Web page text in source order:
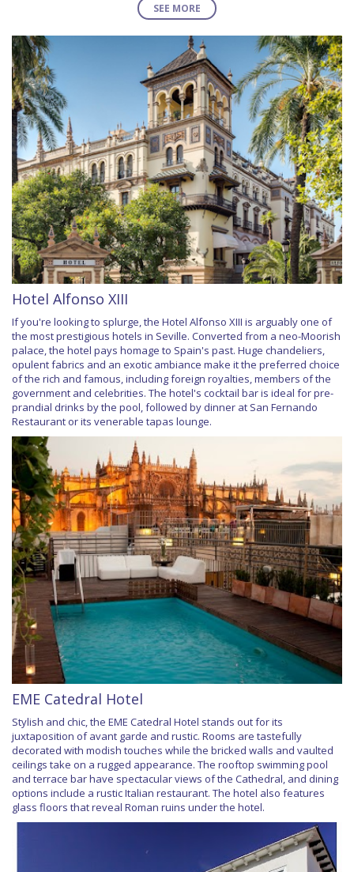
SEE MORE
Hotel Alfonso XIII
If you're looking to splurge, the Hotel Alfonso XIII is arguably one of
the most prestigious hotels in Seville. Converted from a neo-Moorish
palace, the hotel pays homage to Spain's past. Huge chandeliers,
opulent fabrics and an exotic ambiance make it the preferred choice
of the rich and famous, including foreign royalties, members of the
government and celebrities. The hotel's cocktail bar is ideal for pre-
prandial drinks by the pool, followed by dinner at San Fernando
Restaurant or its venerable tapas lounge.
EME Catedral Hotel
Stylish and chic, the EME Catedral Hotel stands out for its
juxtaposition of avant garde and rustic. Rooms are tastefully
decorated with modish touches while the bricked walls and vaulted
ceilings take on a rugged appearance. The rooftop swimming pool
and terrace bar have spectacular views of the Cathedral, and dining
options include a rustic Italian restaurant. The hotel also features
glass floors that reveal Roman ruins under the hotel.